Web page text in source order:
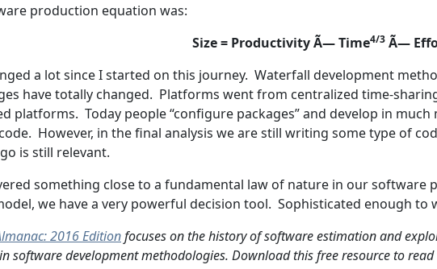
production equation was:
Size = Productivity Ã— Time4/3 Ã—
a lot since I started on this journey. Waterfall development
have totally changed. Platforms went from centralized time-
platforms. Today people “configure packages” and develop in
However, in the final analysis we are still writing some type of
is still relevant.
something close to a fundamental law of nature in our software
we have a very powerful decision tool. Sophisticated enough to
2016 Editionfocuses on the history of software estimation and
software development methodologies. Download this free resource to